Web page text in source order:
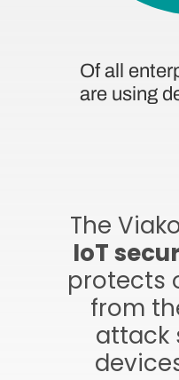
Of all
are using
The
IoT
protects
from
attack